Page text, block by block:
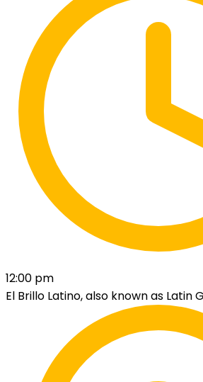
12:00 pm
El Brillo Latino, also known as Latin